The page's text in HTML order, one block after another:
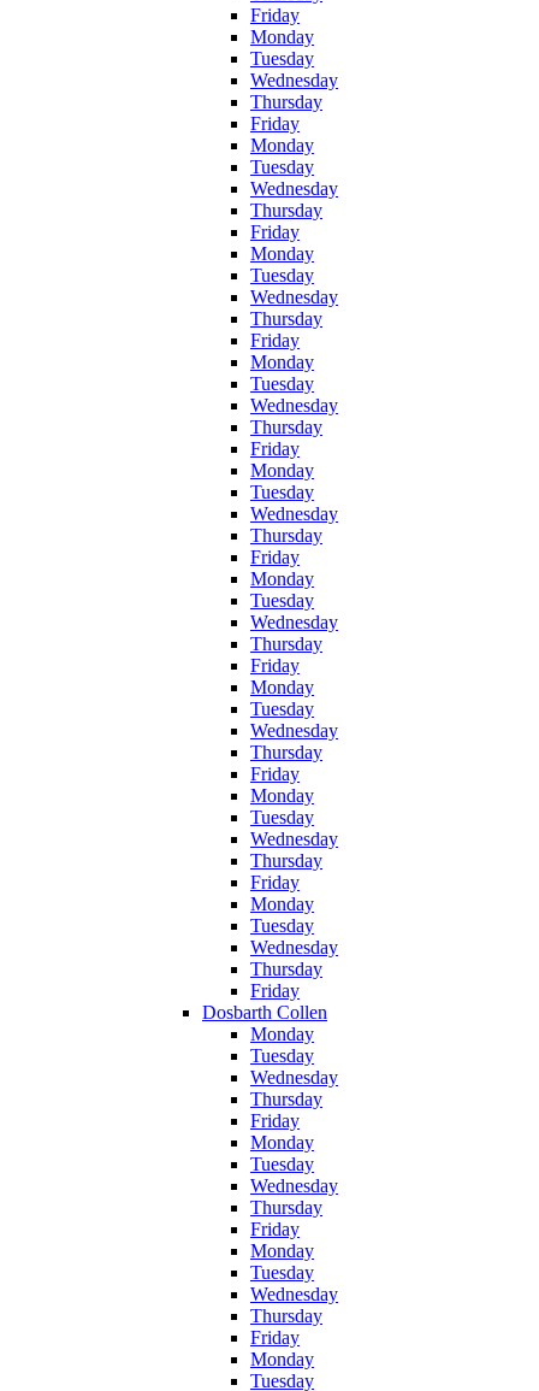
Friday
Monday
Tuesday
Wednesday
Thursday
Friday
Monday
Tuesday
Wednesday
Thursday
Friday
Monday
Tuesday
Wednesday
Thursday
Friday
Monday
Tuesday
Wednesday
Thursday
Friday
Monday
Tuesday
Wednesday
Thursday
Friday
Monday
Tuesday
Wednesday
Thursday
Friday
Monday
Tuesday
Wednesday
Thursday
Friday
Monday
Tuesday
Wednesday
Thursday
Friday
Monday
Tuesday
Wednesday
Thursday
Friday
Dosbarth Collen
Monday
Tuesday
Wednesday
Thursday
Friday
Monday
Tuesday
Wednesday
Thursday
Friday
Monday
Tuesday
Wednesday
Thursday
Friday
Monday
Tuesday